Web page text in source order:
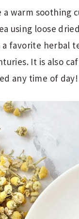
a warm soothing
using loose
a favorite herbal
It is also
any time of day!